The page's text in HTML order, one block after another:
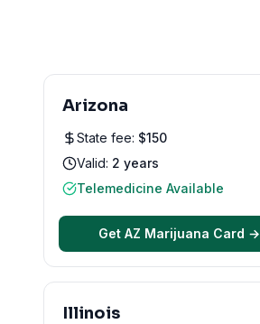
Arizona
State fee: $150
Valid: 2 years
Telemedicine Available
Get AZ Marijuana Card →
Illinois